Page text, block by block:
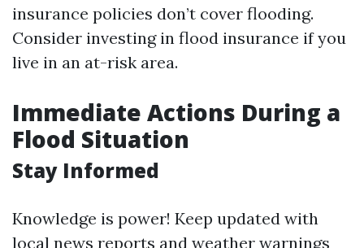
insurance policies don’t cover flooding.
Consider investing in flood insurance if you
live in an at-risk area.
Immediate Actions During a
Flood Situation
Stay Informed
Knowledge is power! Keep updated with
local news reports and weather warnings